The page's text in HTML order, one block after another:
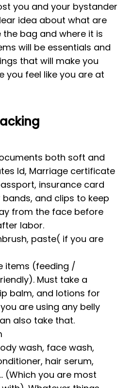
you and your bystander
idea about what are
the bag and where it is
will be essentials and
that will make you
you feel like you are at
both soft and
Id, Marriage certificate
insurance card
bands, and clips to keep
from the face before
labor.
paste( if you are
items (feeding /
Must take a
balm, and lotions for
are using any belly
also take that.
wash, face wash,
hair serum,
(Which you are most